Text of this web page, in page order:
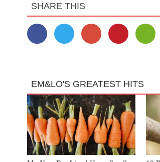
SHARE THIS
EM&LO'S GREATEST HITS